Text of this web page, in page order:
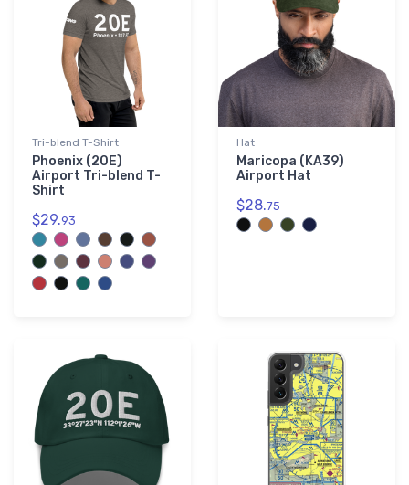
Tri-blend T-Shirt
Phoenix (20E)
Airport Tri-blend T-
Shirt
$29.93
Hat
Maricopa (KA39)
Airport Hat
$28.75